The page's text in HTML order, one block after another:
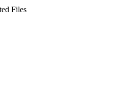
Files